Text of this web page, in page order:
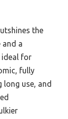
the
and a
ideal for
fully
long use, and